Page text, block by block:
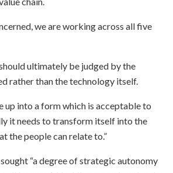
we are working across all five
ultimately be judged by the
rather than the technology itself.
up into a form which is acceptable to
it needs to transform itself into the
the people can relate to.”
“a degree of strategic autonomy